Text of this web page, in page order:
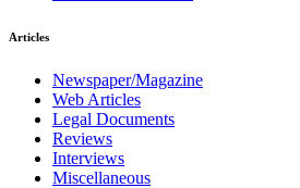
Articles
Newspaper/Magazine
Web Articles
Legal Documents
Reviews
Interviews
Miscellaneous